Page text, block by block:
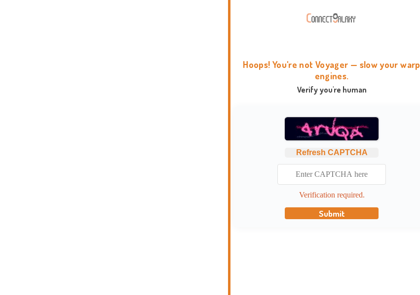
Hoops! You're not Voyager — slow your warp
engines.
Verify you're human
Refresh CAPTCHA
Verification required.
Submit